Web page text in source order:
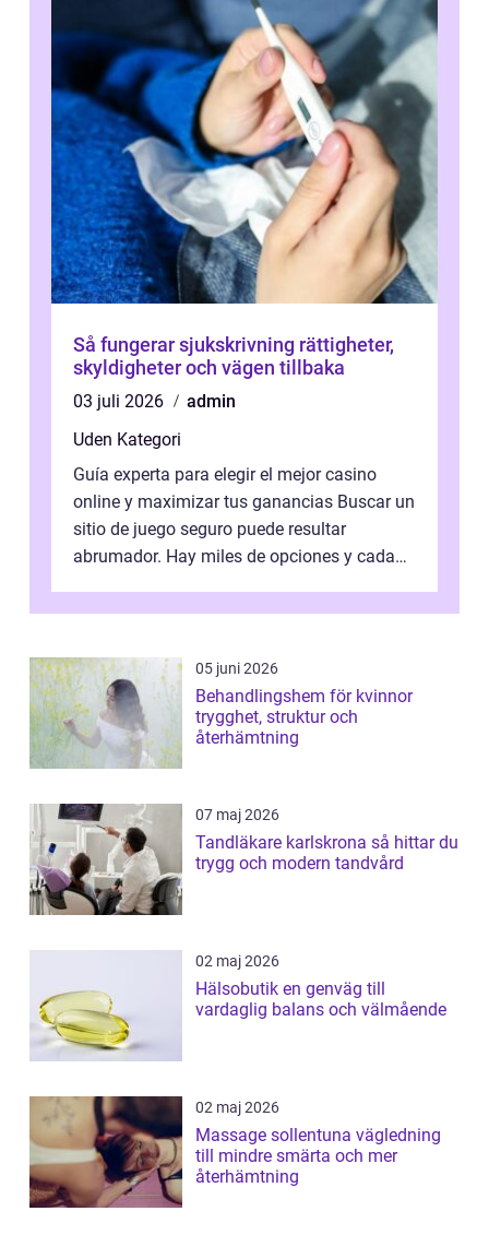
Så fungerar sjukskrivning rättigheter,
skyldigheter och vägen tillbaka
03 juli 2026
admin
Uden Kategori
Guía experta para elegir el mejor casino
online y maximizar tus ganancias Buscar un
sitio de juego seguro puede resultar
abrumador. Hay miles de opciones y cada
05 juni 2026
Behandlingshem för kvinnor
trygghet, struktur och
återhämtning
07 maj 2026
Tandläkare karlskrona så hittar du
trygg och modern tandvård
02 maj 2026
Hälsobutik en genväg till
vardaglig balans och välmående
02 maj 2026
Massage sollentuna vägledning
till mindre smärta och mer
återhämtning